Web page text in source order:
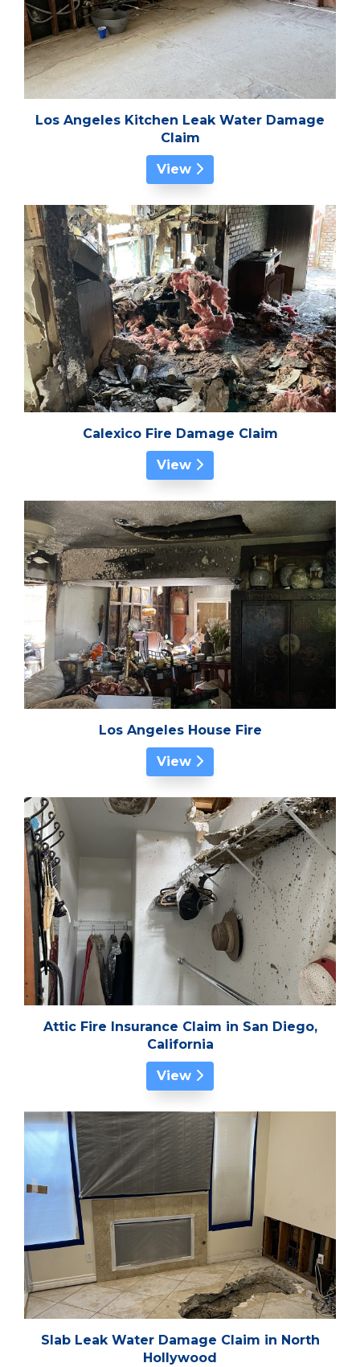
Los Angeles Kitchen Leak Water Damage
Claim
View
Calexico Fire Damage Claim
View
Los Angeles House Fire
View
Attic Fire Insurance Claim in San Diego,
California
View
Slab Leak Water Damage Claim in North
Hollywood